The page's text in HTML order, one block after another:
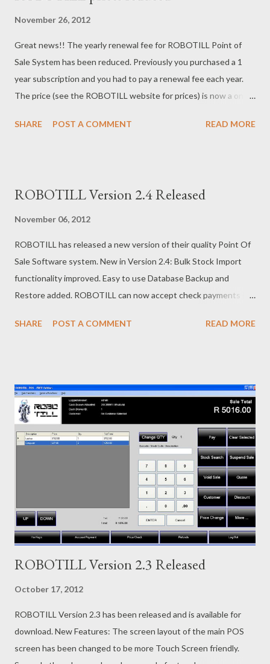
do a Database backup before installing a new version.
November 26, 2012
Great news!! The yearly renewal fee for ROBOTILL Point of
Sale System has been reduced. Previously you purchased a 1
year subscription and you had to pay a renewal fee each year.
The price (see the ROBOTILL website for prices) is now a once-
offers the FREE POS Software that can be downloaded from
SHARE POST A COMMENT READ MORE
ROBOTILL Version 2.4 Released
November 06, 2012
ROBOTILL has released a new version of their quality Point Of
Sale Software system. New in Version 2.4: Bulk Stock Import
functionality improved. Easy to use Database Backup and
Restore added. ROBOTILL can now accept check payments (or
POS software for your shop, you can download the free edition
SHARE POST A COMMENT READ MORE
ROBOTILL Version 2.3 Released
October 17, 2012
ROBOTILL Version 2.3 has been released and is available for
download. New Features: The screen layout of the main POS
screen has been changed to be more Touch Screen friendly.